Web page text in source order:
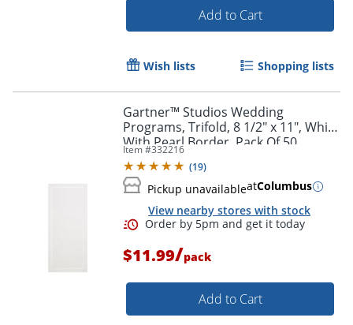
Order by 5pm and get it
Add to Cart
Wish lists Shopping lists
Gartner™ Studios Wedding
Programs, Trifold, 8 1/2" x 11", White
With Pearl Border, Pack Of 50
Item #332216
(19)
Pickup unavailableatColumbus
View nearby stores with stock
$11.99/pack
Add to Cart